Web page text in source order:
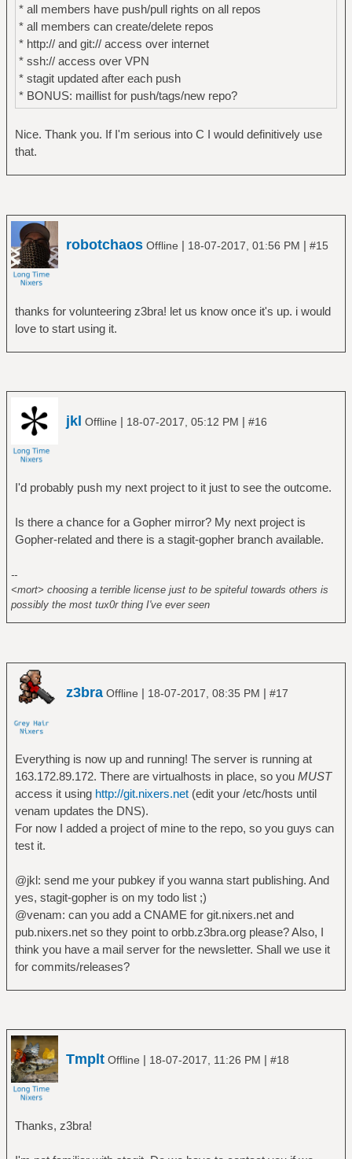
* all members have push/pull rights on all repos
* all members can create/delete repos
* http:// and git:// access over internet
* ssh:// access over VPN
* stagit updated after each push
* BONUS: maillist for push/tags/new repo?
Nice. Thank you. If I'm serious into C I would definitively use
that.
robotchaos Offline | 18-07-2017, 01:56 PM | #15
thanks for volunteering z3bra! let us know once it's up. i would
love to start using it.
jkl Offline | 18-07-2017, 05:12 PM | #16
I'd probably push my next project to it just to see the outcome.
Is there a chance for a Gopher mirror? My next project is
Gopher-related and there is a stagit-gopher branch available.
--
<mort> choosing a terrible license just to be spiteful towards others is
possibly the most tux0r thing I've ever seen
z3bra Offline | 18-07-2017, 08:35 PM | #17
Everything is now up and running! The server is running at
163.172.89.172. There are virtualhosts in place, so you MUST
access it using http://git.nixers.net(edit your /etc/hosts until
venam updates the DNS).
For now I added a project of mine to the repo, so you guys can
test it.
@jkl: send me your pubkey if you wanna start publishing. And
yes, stagit-gopher is on my todo list ;)
@venam: can you add a CNAME for git.nixers.net and
pub.nixers.net so they point to orbb.z3bra.org please? Also, I
think you have a mail server for the newsletter. Shall we use it
for commits/releases?
Tmplt Offline | 18-07-2017, 11:26 PM | #18
Thanks, z3bra!